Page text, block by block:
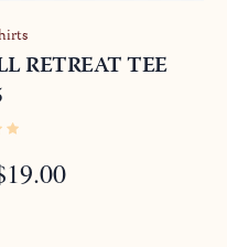
RETREAT TEE
19.00PRICE